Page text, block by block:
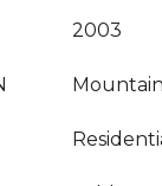
2003